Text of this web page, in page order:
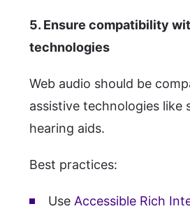
5. Ensure compatibility
technologies
Web audio should be
assistive technologies like
hearing aids.
Best practices:
Use Accessible Rich